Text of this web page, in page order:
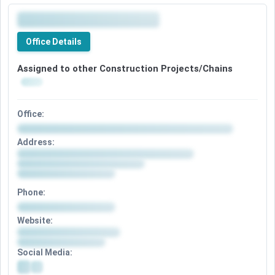
Office Details
Assigned to other Construction Projects/Chains
Office:
Address:
Phone:
Website:
Social Media: